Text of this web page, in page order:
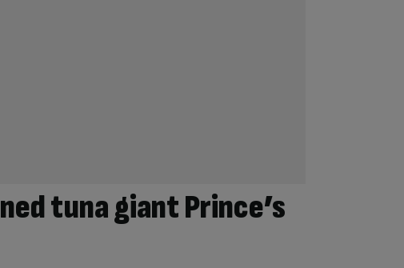
tuna giant Prince’s